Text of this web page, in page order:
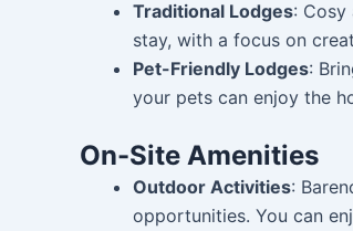
Traditional Lodges:
stay, with a focus on
Pet-Friendly Lodges:
your pets can enjoy the
On-Site Amenities
Outdoor Activities:
opportunities. You can